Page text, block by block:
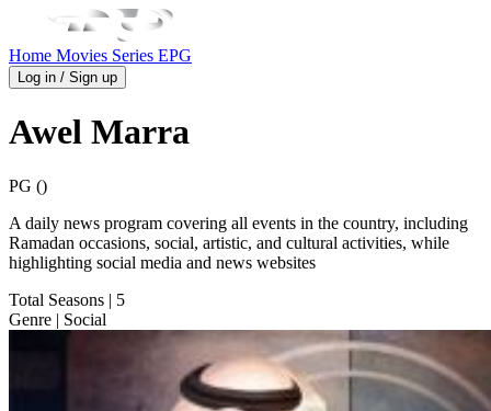
Home Movies Series EPG
Log in / Sign up
Awel Marra
PG ()
A daily news program covering all events in the country, including
Ramadan occasions, social, artistic, and cultural activities, while
highlighting social media and news websites
Total Seasons | 5
Genre | Social